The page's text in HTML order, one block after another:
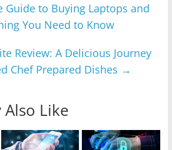
Guide to Buying Laptops and
You Need to Know
Review: A Delicious Journey
Chef Prepared Dishes →
Also Like